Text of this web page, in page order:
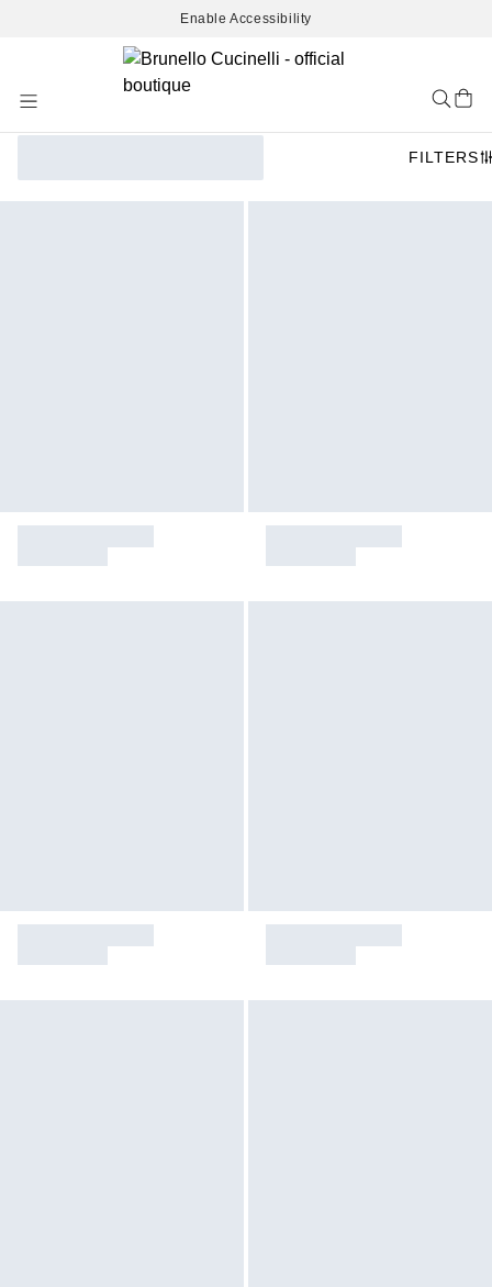
Enable Accessibility
Content
FILTERS